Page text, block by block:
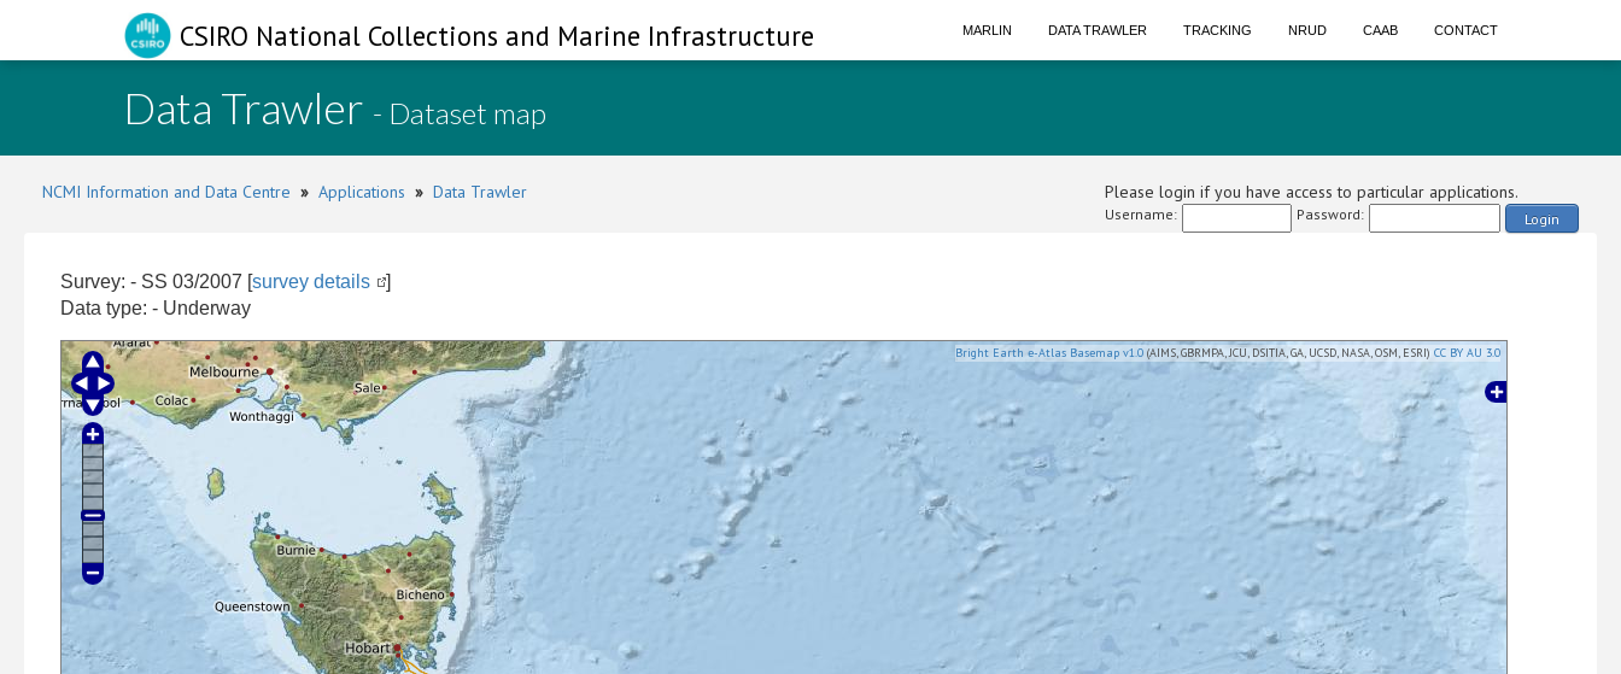
CSIRO National Collections and Marine Infrastructure MARLIN DATA TRAWLER TRACKING NRUD CAAB CONTACT
Data Trawler - Dataset map
NCMI Information and Data Centre » Applications » Data Trawler Please login if you have access to particular applications.
Username: Password: Login
Survey: - SS 03/2007 [survey details
]
Data type: - Underway
Bright Earth e-Atlas Basemap v1.0 (AIMS, GBRMPA, JCU, DSITIA, GA, UCSD, NASA, OSM, ESRI) CC BY AU 3.0